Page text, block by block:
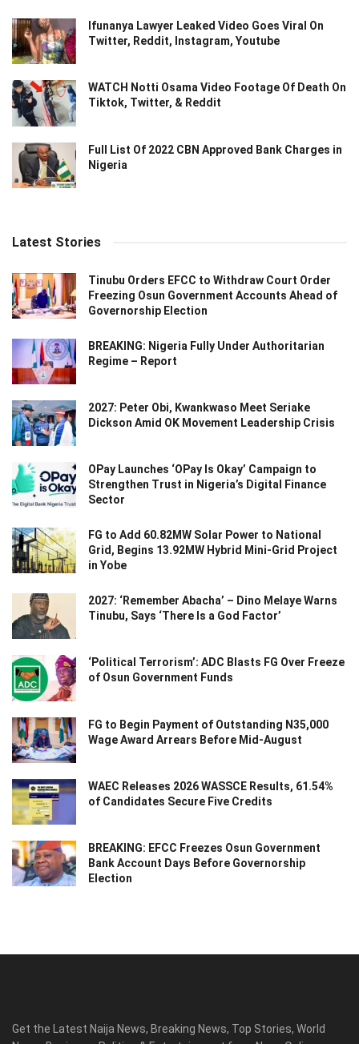
Ifunanya Lawyer Leaked Video Goes Viral On
Twitter, Reddit, Instagram, Youtube
WATCH Notti Osama Video Footage Of Death On
Tiktok, Twitter, & Reddit
Full List Of 2022 CBN Approved Bank Charges in
Nigeria
Latest Stories
Tinubu Orders EFCC to Withdraw Court Order
Freezing Osun Government Accounts Ahead of
Governorship Election
BREAKING: Nigeria Fully Under Authoritarian
Regime – Report
2027: Peter Obi, Kwankwaso Meet Seriake
Dickson Amid OK Movement Leadership Crisis
OPay Launches ‘OPay Is Okay’ Campaign to
Strengthen Trust in Nigeria’s Digital Finance
Sector
FG to Add 60.82MW Solar Power to National
Grid, Begins 13.92MW Hybrid Mini-Grid Project
in Yobe
2027: ‘Remember Abacha’ – Dino Melaye Warns
Tinubu, Says ‘There Is a God Factor’
‘Political Terrorism’: ADC Blasts FG Over Freeze
of Osun Government Funds
FG to Begin Payment of Outstanding N35,000
Wage Award Arrears Before Mid-August
WAEC Releases 2026 WASSCE Results, 61.54%
of Candidates Secure Five Credits
BREAKING: EFCC Freezes Osun Government
Bank Account Days Before Governorship
Election
Get the Latest Naija News, Breaking News, Top Stories, World